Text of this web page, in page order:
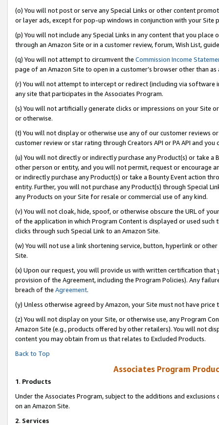
(o) You will not post or serve any Special Links or other content
or layer ads, except for pop-up windows in conjunction with your
(p) You will not include any Special Links in any content that you
through an Amazon Site or in a customer review, forum, Wish List,
(q) You will not attempt to circumvent the Commission Income
page of an Amazon Site to open in a customer’s browser other than
(r) You will not attempt to intercept or redirect (including via software
any site that participates in the Associates Program.
(s) You will not artificially generate clicks or impressions on your Site
or otherwise.
(t) You will not display or otherwise use any of our customer reviews
customer review or star rating through Creators API or PA API and
(u) You will not directly or indirectly purchase any Product(s) or take
other person or entity, and you will not permit, request or encourage
or indirectly purchase any Product(s) or take a Bounty Event action
entity. Further, you will not purchase any Product(s) through Special
any Products on your Site for resale or commercial use of any kind.
(v) You will not cloak, hide, spoof, or otherwise obscure the URL of
of the application in which Program Content is displayed or used
clicks through such Special Link to an Amazon Site.
(w) You will not use a link shortening service, button, hyperlink or
Site.
(x) Upon our request, you will provide us with written certification
provision of the Agreement, including the Program Policies). Any
breach of the Agreement.
(y) Unless otherwise agreed by Amazon, your Site must not have
(z) You will not display on your Site, or otherwise use, any Program
Amazon Site (e.g., products offered by other retailers). You will not
content you may obtain from us that relates to Excluded Products.
Back to Top
Associates Program
1. Products
Under the Associates Program, subject to the additions and
on an Amazon Site.
2. Services